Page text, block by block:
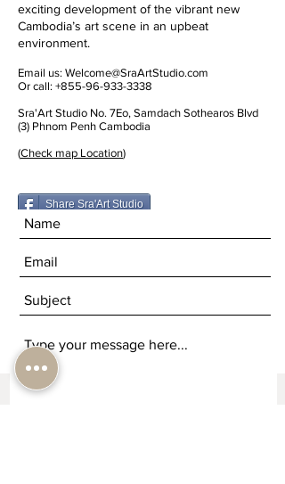
exciting development of the vibrant new
Cambodia’s art scene in an upbeat
environment.
Email us: Welcome@SraArtStudio.com
Or call: +855-96-933-3338
Sra'Art Studio No. 7Eo, Samdach Sothearos Blvd
(3) Phnom Penh Cambodia
(Check map Location)
Share Sra'Art Studio